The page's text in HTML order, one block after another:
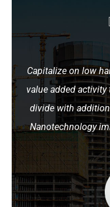
Capitalize on low
value added
divide with
Nanotechnology